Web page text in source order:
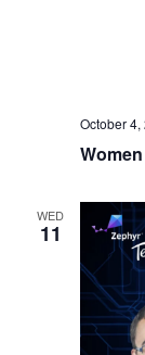
October 4,
WED
11